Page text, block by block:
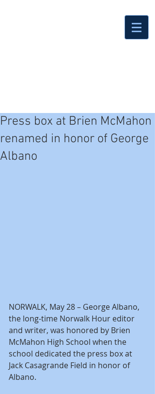
Press box at Brien McMahon
renamed in honor of George
Albano
NORWALK, May 28 – George Albano,
the long-time Norwalk Hour editor
and writer, was honored by Brien
McMahon High School when the
school dedicated the press box at
Jack Casagrande Field in honor of
Albano.